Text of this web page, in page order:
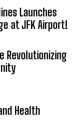
Launches
at JFK Airport!
Revolutionizing
Health